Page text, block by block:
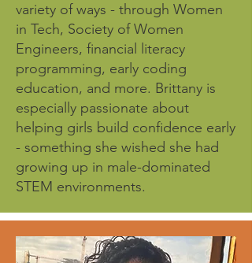
variety of ways - through Women
in Tech, Society of Women
Engineers, financial literacy
programming, early coding
education, and more. Brittany is
especially passionate about
helping girls build confidence early
- something she wished she had
growing up in male-dominated
STEM environments.